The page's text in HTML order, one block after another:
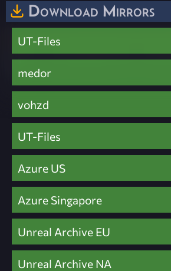
Download Mirrors
UT-Files
medor
vohzd
UT-Files
Azure US
Azure Singapore
Unreal Archive EU
Unreal Archive NA